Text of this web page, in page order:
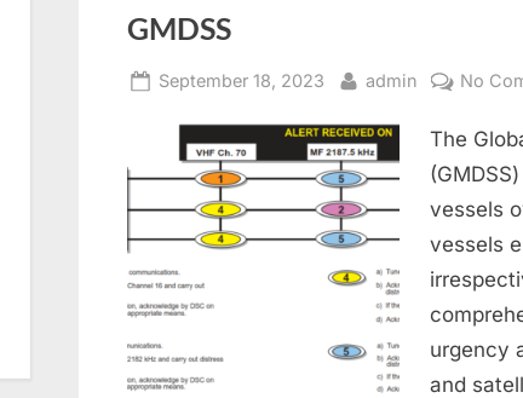
GMDSS
Posted
September 18, 2023 By
admin No
The
vessels
vessels
urgency
and